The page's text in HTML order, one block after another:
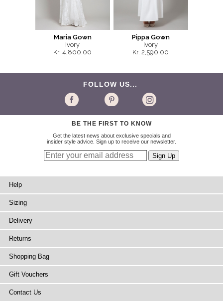
Maria Gown
Ivory
Kr. 4,800.00
Pippa Gown
Ivory
Kr. 2,590.00
FOLLOW US...
BE THE FIRST TO KNOW
Get the latest news about exclusive specials and
insider style advice. Sign up to receive our newsletter.
Help
Sizing
Delivery
Returns
Shopping Bag
Gift Vouchers
Contact Us